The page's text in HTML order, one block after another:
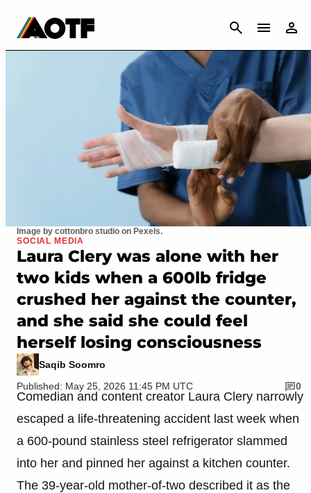
CANCEL
Image by cottonbro studio on Pexels.
SOCIAL MEDIA
Laura Clery was alone with her
two kids when a 600lb fridge
crushed her against the counter,
and she said she could feel
herself losing consciousness
Saqib Soomro
Published: May 25, 2026 11:45 PM UTC
0
Comedian and content creator Laura Clery narrowly
escaped a life-threatening accident last week when
a 600-pound stainless steel refrigerator slammed
into her and pinned her against a kitchen counter.
The 39-year-old mother-of-two described it as the